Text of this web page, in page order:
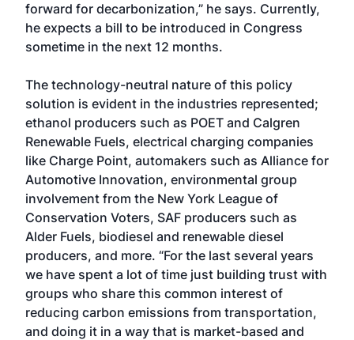
forward for decarbonization,” he says. Currently,
he expects a bill to be introduced in Congress
sometime in the next 12 months.
The technology-neutral nature of this policy
solution is evident in the industries represented;
ethanol producers such as POET and Calgren
Renewable Fuels, electrical charging companies
like Charge Point, automakers such as Alliance for
Automotive Innovation, environmental group
involvement from the New York League of
Conservation Voters, SAF producers such as
Alder Fuels, biodiesel and renewable diesel
producers, and more. “For the last several years
we have spent a lot of time just building trust with
groups who share this common interest of
reducing carbon emissions from transportation,
and doing it in a way that is market-based and